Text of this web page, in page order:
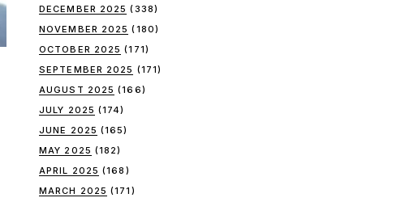
DECEMBER 2025 (338)
NOVEMBER 2025 (180)
OCTOBER 2025 (171)
SEPTEMBER 2025 (171)
AUGUST 2025 (166)
JULY 2025 (174)
JUNE 2025 (165)
MAY 2025 (182)
APRIL 2025 (168)
MARCH 2025 (171)